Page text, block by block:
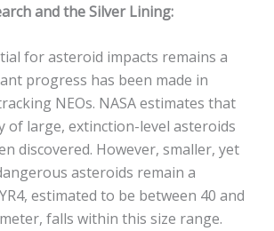
and the Silver Lining:
for asteroid impacts remains a
progress has been made in
NEOs. NASA estimates that
of large, extinction-level asteroids
discovered. However, smaller, yet
asteroids remain a
estimated to be between 40 and
falls within this size range.